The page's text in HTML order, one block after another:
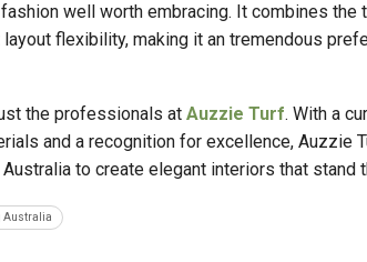
well worth embracing. It combines the
flexibility, making it an tremendous
the professionals at Auzzie Turf. With a
and a recognition for excellence, Auzzie
to create elegant interiors that stand
Australia